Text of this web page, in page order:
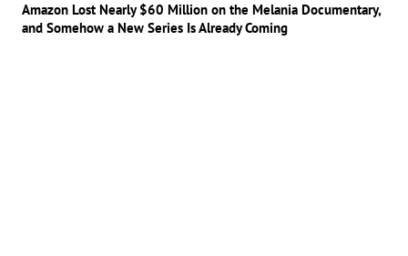
Amazon Lost Nearly $60 Million on the Melania Documentary,
and Somehow a New Series Is Already Coming